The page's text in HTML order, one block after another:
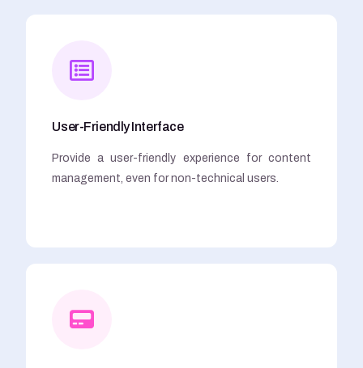
User-Friendly Interface
Provide a user-friendly experience for content
management, even for non-technical users.